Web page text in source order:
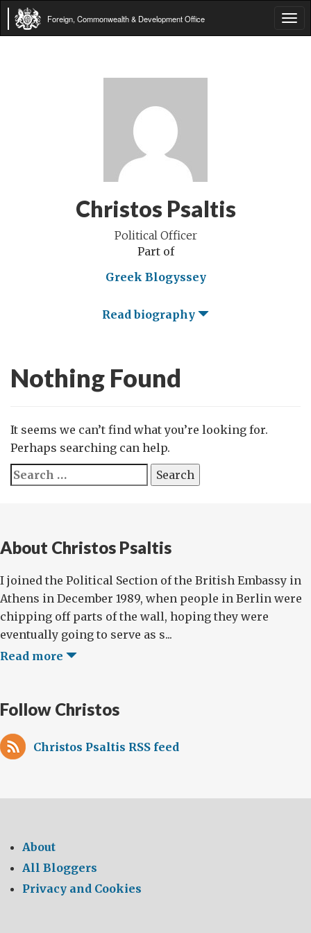
Foreign, Commonwealth & Development Office
Christos Psaltis
Political Officer
Part of
Greek Blogyssey
Read biography
Nothing Found
It seems we can’t find what you’re looking for.
Perhaps searching can help.
Search
for:
About Christos Psaltis
I joined the Political Section of the British Embassy in
Athens in December 1989, when people in Berlin were
chipping off parts of the wall, hoping they were
eventually going to serve as s...
Read more
Follow Christos
Christos Psaltis RSS feed
About
All Bloggers
Privacy and Cookies